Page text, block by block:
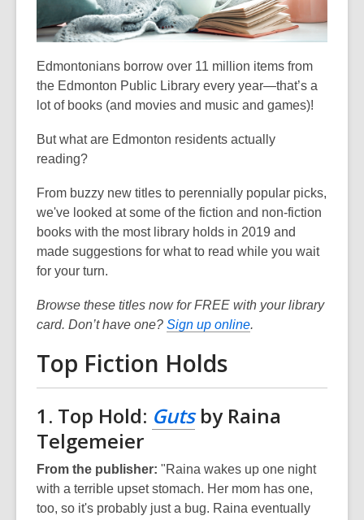
of
date.
Edmontonians borrow over 11 million items from
the Edmonton Public Library every year—that’s a
lot of books (and movies and music and games)!
But what are Edmonton residents actually
reading?
From buzzy new titles to perennially popular picks,
we've looked at some of the fiction and non-fiction
books with the most library holds in 2019 and
made suggestions for what to read while you wait
for your turn.
Browse these titles now for FREE with your library
card. Don’t have one? Sign up online.
Top Fiction Holds
1. Top Hold: Gutsby Raina
Telgemeier
From the publisher: "Raina wakes up one night
with a terrible upset stomach. Her mom has one,
too, so it's probably just a bug. Raina eventually